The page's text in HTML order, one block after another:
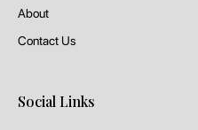
About
Contact Us
Social Links